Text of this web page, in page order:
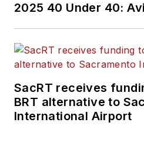
2025 40 Under 40:
SacRT receives
BRT alternative to
International Airport